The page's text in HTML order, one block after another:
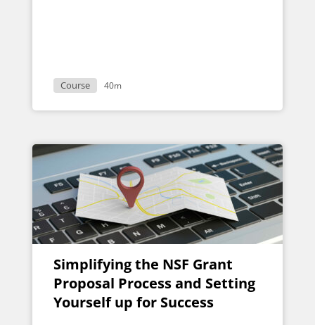
Course 40m
Simplifying the NSF Grant
Proposal Process and Setting
Yourself up for Success